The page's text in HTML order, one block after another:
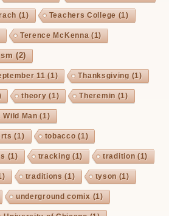
(1) Teachers College (1)
Terence McKenna (1)
(2)
11 (1) Thanksgiving (1)
theory (1) Theremin (1)
Wild Man (1)
(1) tobacco (1)
(1) tracking (1) tradition (1)
traditions (1) tyson (1)
underground comix (1)